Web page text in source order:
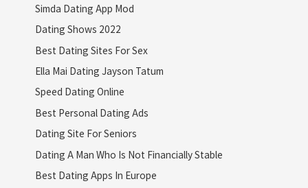
Simda Dating App Mod
Dating Shows 2022
Best Dating Sites For Sex
Ella Mai Dating Jayson Tatum
Speed Dating Online
Best Personal Dating Ads
Dating Site For Seniors
Dating A Man Who Is Not Financially Stable
Best Dating Apps In Europe